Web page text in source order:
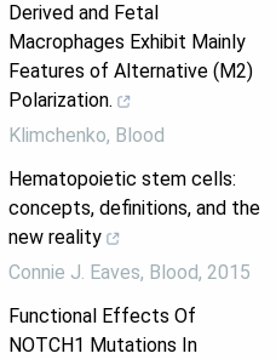
Derived and Fetal
Macrophages Exhibit Mainly
Features of Alternative (M2)
Polarization.
Klimchenko, Blood
Hematopoietic stem cells:
concepts, definitions, and the
new reality
Connie J. Eaves, Blood, 2015
Functional Effects Of
NOTCH1 Mutations In